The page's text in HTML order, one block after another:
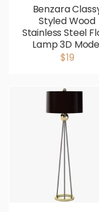
Benzara
Styled Wood
Stainless Steel
Lamp 3D
$19